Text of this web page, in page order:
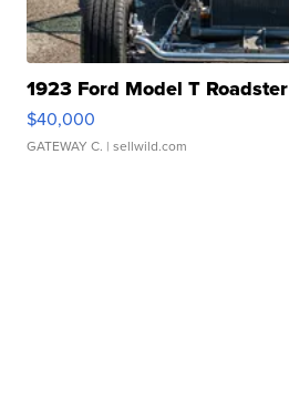
1923 Ford Model T Roadster
$40,000
GATEWAY C. | sellwild.com